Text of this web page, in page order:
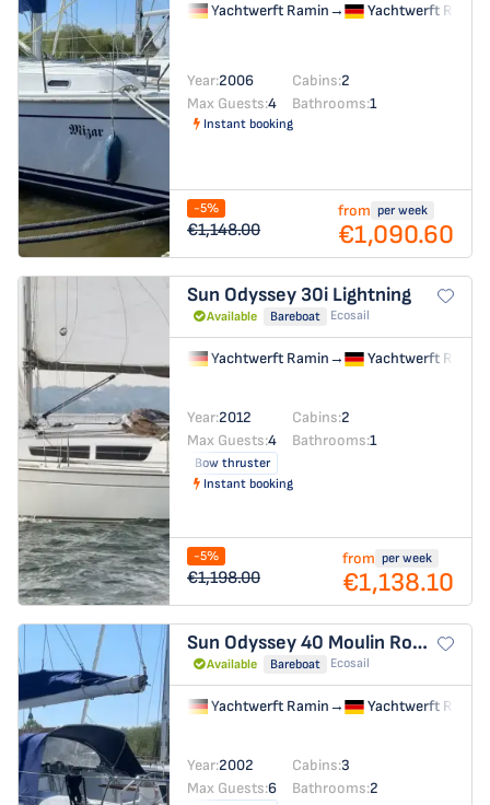
Yachtwerft Ramin→ Yachtwerft Ramin
Year:2006 Cabins:2
Max Guests:4 Bathrooms:1
Instant booking
-5%
€1,148.00
from per week
€1,090.60
Sun Odyssey 30i Lightning
Available Bareboat Ecosail
Yachtwerft Ramin→ Yachtwerft Ramin
Year:2012 Cabins:2
Max Guests:4 Bathrooms:1
Bow thruster
Instant booking
-5%
€1,198.00
from per week
€1,138.10
Sun Odyssey 40 Moulin Rouge
Available Bareboat Ecosail
Yachtwerft Ramin→ Yachtwerft Ramin
Year:2002 Cabins:3
Max Guests:6 Bathrooms:2